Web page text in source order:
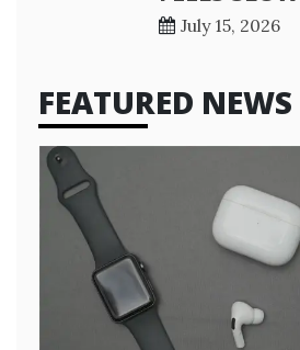
July 15, 2026
FEATURED NEWS